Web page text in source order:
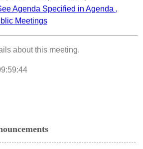
Agenda Specified in Agenda ,
Meetings
about this meeting.